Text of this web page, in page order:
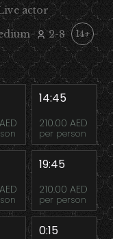
actor
2-8 14+
14:45
210.00 AED
per person
19:45
210.00 AED
per person
0:15